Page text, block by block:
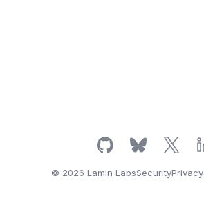
© 2026 Lamin LabsSecurityPrivacy